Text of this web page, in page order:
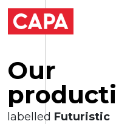
Our
producti
labelled Futuristic